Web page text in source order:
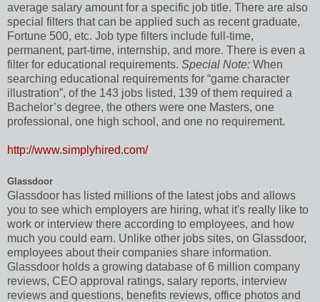
average salary amount for a specific job title. There are also
special filters that can be applied such as recent graduate,
Fortune 500, etc. Job type filters include full-time,
permanent, part-time, internship, and more. There is even a
filter for educational requirements. Special Note: When
searching educational requirements for “game character
illustration”, of the 143 jobs listed, 139 of them required a
Bachelor’s degree, the others were one Masters, one
professional, one high school, and one no requirement.
http://www.simplyhired.com/
Glassdoor
Glassdoor has listed millions of the latest jobs and allows
you to see which employers are hiring, what it's really like to
work or interview there according to employees, and how
much you could earn. Unlike other jobs sites, on Glassdoor,
employees about their companies share information.
Glassdoor holds a growing database of 6 million company
reviews, CEO approval ratings, salary reports, interview
reviews and questions, benefits reviews, office photos and